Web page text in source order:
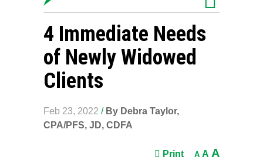
4 Immediate Needs
of Newly Widowed
Clients
Feb 23, 2022 / By Debra Taylor,
CPA/PFS, JD, CDFA
Print A A A